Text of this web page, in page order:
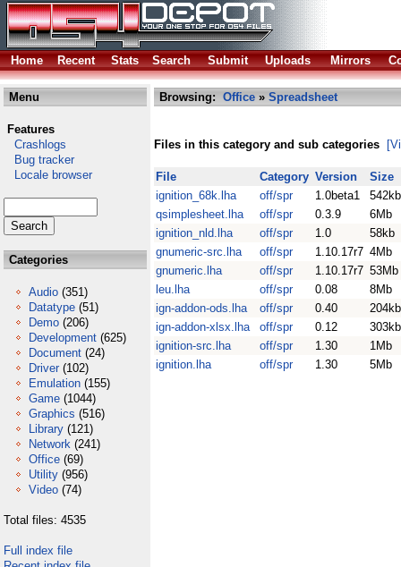
Home Recent Stats Search Submit Uploads Mirrors
Menu
Features
Crashlogs
Bug tracker
Locale browser
Categories
Audio (351)
Datatype (51)
Demo (206)
Development (625)
Document (24)
Driver (102)
Emulation (155)
Game (1044)
Graphics (516)
Library (121)
Network (241)
Office (69)
Utility (956)
Video (74)
Total files: 4535
Full index file
Browsing: Office » Spreadsheet
Files in this category and sub categories
File Category Version
Size
ignition_68k.lha
off/spr 1.0beta1
542kb
qsimplesheet.lha
off/spr 0.3.9
6Mb
ignition_nld.lha
off/spr 1.0
58kb
gnumeric-src.lha
off/spr 1.10.17r7 4Mb
gnumeric.lha
off/spr 1.10.17r7 53Mb
leu.lha
off/spr 0.08
8Mb
ign-addon-ods.lha
off/spr 0.40
204kb
ign-addon-xlsx.lha
off/spr 0.12
303kb
ignition-src.lha
off/spr 1.30
1Mb
ignition.lha
off/spr 1.30 5Mb